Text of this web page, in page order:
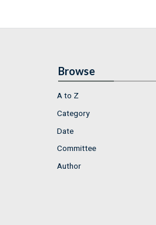
Browse
A to Z
Category
Date
Committee
Author